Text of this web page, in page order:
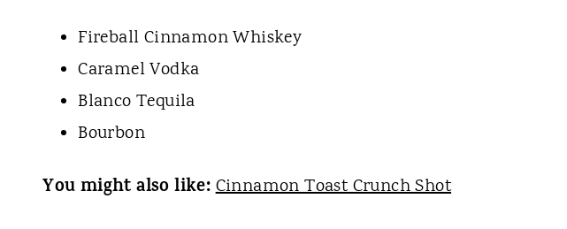
Fireball Cinnamon Whiskey
Caramel Vodka
Blanco Tequila
Bourbon
You might also like:Cinnamon Toast Crunch Shot